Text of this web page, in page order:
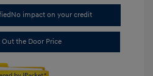
No impact on your credit
Out the Door Price